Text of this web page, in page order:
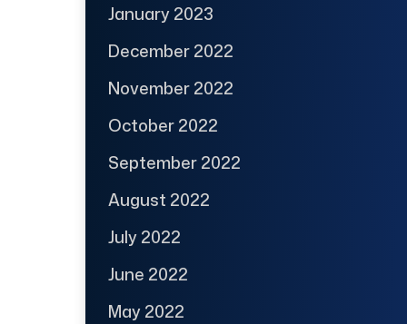
January 2023
December 2022
November 2022
October 2022
September 2022
August 2022
July 2022
June 2022
May 2022